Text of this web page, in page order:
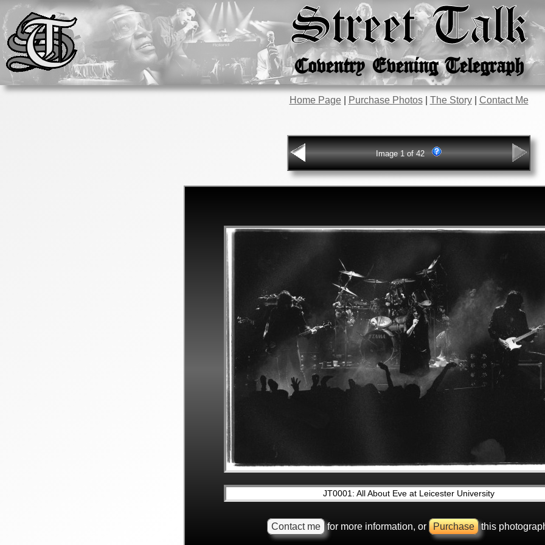
Coventry Evening Telegraph
Street Talk
Home Page| Purchase Photos| The Story| Contact Me
Image 1 of 42
JT0001: All About Eve at Leicester University
Contact me for more information, or Purchase this